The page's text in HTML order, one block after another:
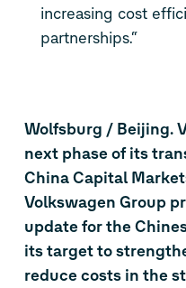
increasing cost
partnerships.“
Wolfsburg / Beijing.
next phase of its
China Capital
Volkswagen Group
update for the
its target to
reduce costs in the